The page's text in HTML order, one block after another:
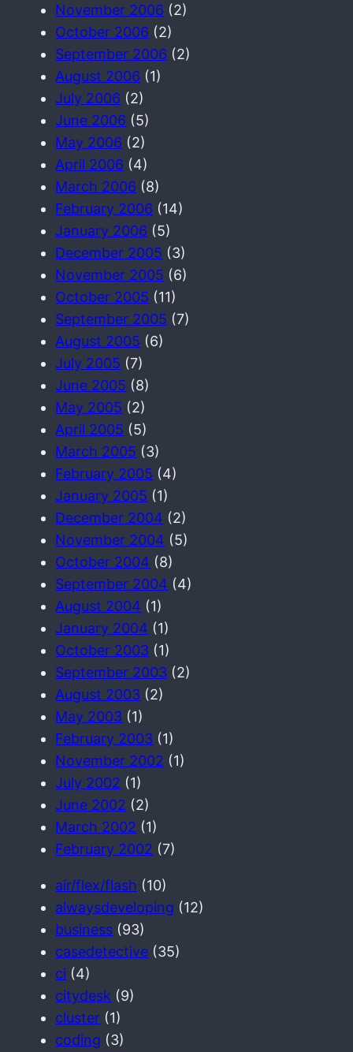
November 2006 (2)
October 2006 (2)
September 2006 (2)
August 2006 (1)
July 2006 (2)
June 2006 (5)
May 2006 (2)
April 2006 (4)
March 2006 (8)
February 2006 (14)
January 2006 (5)
December 2005 (3)
November 2005 (6)
October 2005 (11)
September 2005 (7)
August 2005 (6)
July 2005 (7)
June 2005 (8)
May 2005 (2)
April 2005 (5)
March 2005 (3)
February 2005 (4)
January 2005 (1)
December 2004 (2)
November 2004 (5)
October 2004 (8)
September 2004 (4)
August 2004 (1)
January 2004 (1)
October 2003 (1)
September 2003 (2)
August 2003 (2)
May 2003 (1)
February 2003 (1)
November 2002 (1)
July 2002 (1)
June 2002 (2)
March 2002 (1)
February 2002 (7)
air/flex/flash (10)
alwaysdeveloping (12)
business (93)
casedetective (35)
ci (4)
citydesk (9)
cluster (1)
coding (3)